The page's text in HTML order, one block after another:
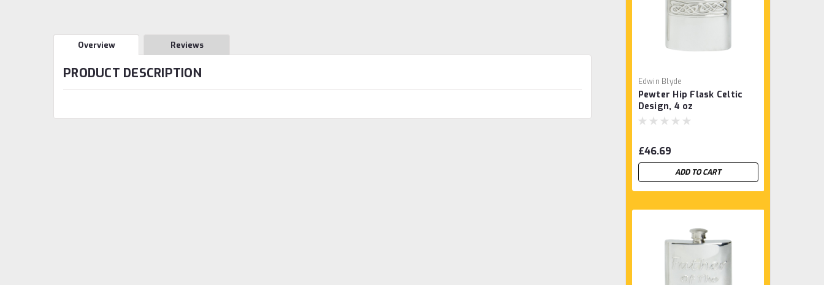
Overview Reviews
PRODUCT DESCRIPTION
Edwin Blyde
Pewter Hip Flask Celtic
Design, 4 oz
£46.69
ADD TO CART